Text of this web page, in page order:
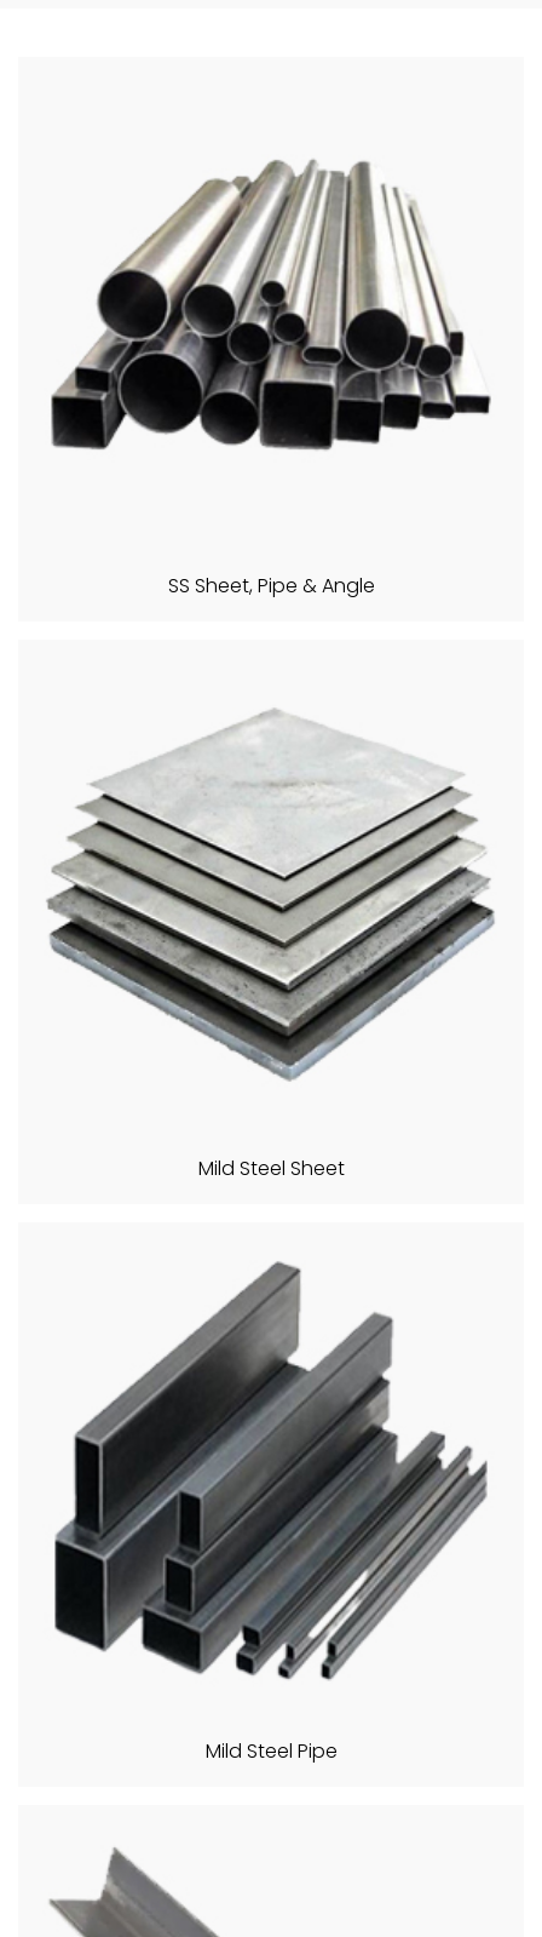
SS Sheet, Pipe & Angle
Mild Steel Sheet
Mild Steel Pipe